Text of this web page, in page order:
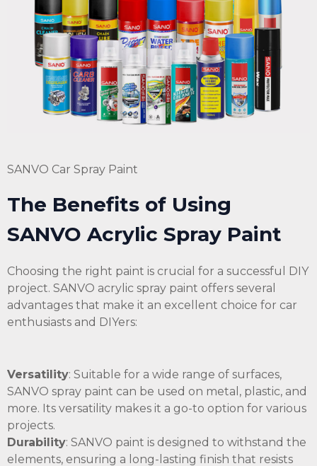
SANVO Car Spray Paint
The Benefits of Using
SANVO Acrylic Spray Paint
Choosing the right paint is crucial for a successful DIY
project. SANVO acrylic spray paint offers several
advantages that make it an excellent choice for car
enthusiasts and DIYers:
Versatility: Suitable for a wide range of surfaces,
SANVO spray paint can be used on metal, plastic, and
more. Its versatility makes it a go-to option for various
projects.
Durability: SANVO paint is designed to withstand the
elements, ensuring a long-lasting finish that resists